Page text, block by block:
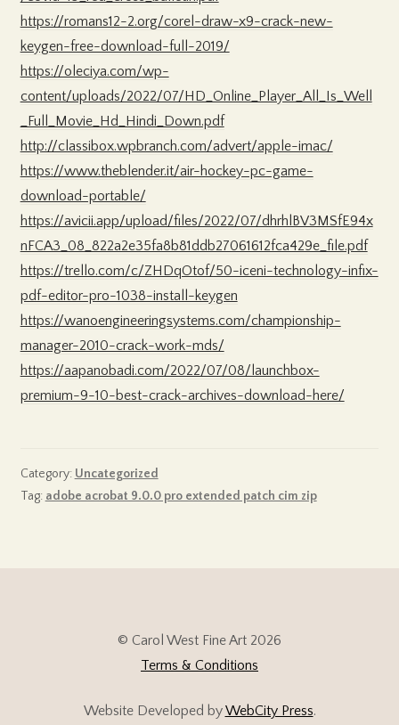
https://romans12-2.org/corel-draw-x9-crack-new-
keygen-free-download-full-2019/
https://oleciya.com/wp-
content/uploads/2022/07/HD_Online_Player_All_Is_Well
_Full_Movie_Hd_Hindi_Down.pdf
http://classibox.wpbranch.com/advert/apple-imac/
https://www.theblender.it/air-hockey-pc-game-
download-portable/
https://avicii.app/upload/files/2022/07/dhrhlBV3MSfE94x
nFCA3_08_822a2e35fa8b81ddb27061612fca429e_file.pdf
https://trello.com/c/ZHDqOtof/50-iceni-technology-infix-
pdf-editor-pro-1038-install-keygen
https://wanoengineeringsystems.com/championship-
manager-2010-crack-work-mds/
https://aapanobadi.com/2022/07/08/launchbox-
premium-9-10-best-crack-archives-download-here/
Category: Uncategorized
Tag: adobe acrobat 9.0.0 pro extended patch cim zip
© Carol West Fine Art 2026
Terms & Conditions
Website Developed byWebCity Press.